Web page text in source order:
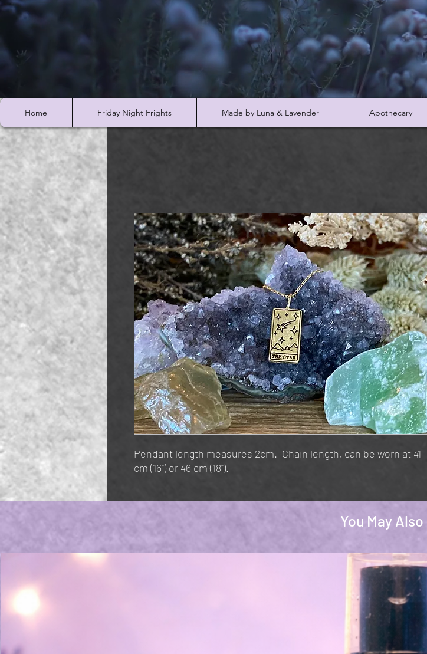
Home Friday Night Frights Made by Luna & Lavender Apothecary
Pendant length measures 2cm. Chain length, can be worn at 41
cm (16") or 46 cm (18").
You May